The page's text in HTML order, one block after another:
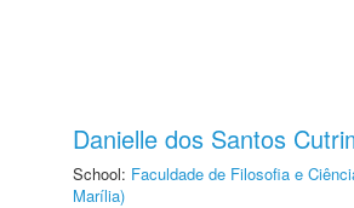
Danielle dos Santos
School: Faculdade de Filosofia e
Marília)